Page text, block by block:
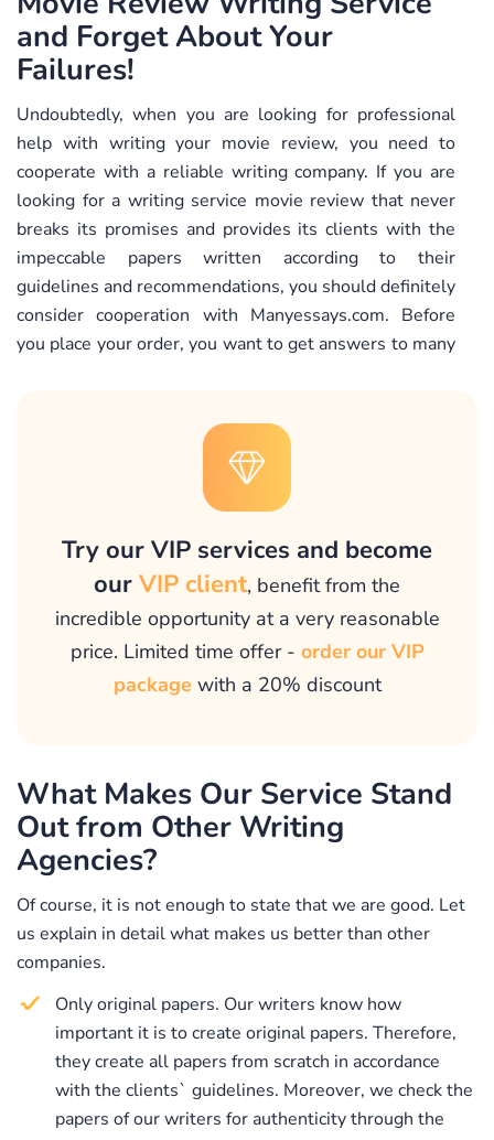
and Forget About Your
Failures!
Undoubtedly, when you are looking for professional
help with writing your movie review, you need to
cooperate with a reliable writing company. If you are
looking for a writing service movie review that never
breaks its promises and provides its clients with the
impeccable papers written according to their
guidelines and recommendations, you should definitely
consider cooperation with Manyessays.com. Before
you place your order, you want to get answers to many
need a revision? Are there any hidden fees? What is
the percentage of satisfied clients? How can I place the
order?” We do realize that placing your order online,
especially for the first time, you want to have some
guidance. We do understand your concerns and
promise that our support agents will gladly address all
your concerns and inquiries. They will provide you with
the information on our pricing policy, anti-plagiarism
policy, confidentiality, and other customer-centered
guarantees that will make the process of our
Movie Review at Our
Professional Film Review
Writing Service?
We assure you that your decision to buy a paper at our
professional service will become very beneficial. Our
company maintains a leading status in the market of
writing services because we never ignore customers`
needs and expectations. Once you contact us with the
request “Please, help me write my movie review,” we
will take great care of your request. To provide our
clients with exceptional quality papers, we have hired
Try our VIP services and become
our VIP client, benefit from the
incredible opportunity at a very reasonable
price. Limited time offer - order our VIP
package with a 20% discount
What Makes Our Service Stand
Out from Other Writing
Agencies?
Of course, it is not enough to state that we are good. Let
us explain in detail what makes us better than other
companies.
Only original papers. Our writers know how
important it is to create original papers. Therefore,
they create all papers from scratch in accordance
with the clients` guidelines. Moreover, we check the
papers of our writers for authenticity through the